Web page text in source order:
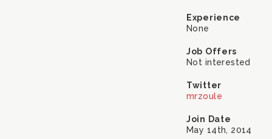
Experience
None
Job Offers
Not interested
Twitter
mrzoule
Join Date
May 14th, 2014